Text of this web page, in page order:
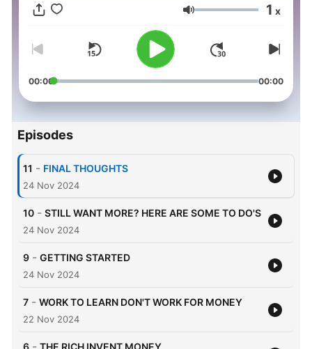
Volume 1 x
00:00 00:00
Episodes
11 - FINAL THOUGHTS
24 Nov 2024
10 - STILL WANT MORE? HERE ARE SOME TO DO'S
24 Nov 2024
9 - GETTING STARTED
24 Nov 2024
7 - WORK TO LEARN DON'T WORK FOR MONEY
22 Nov 2024